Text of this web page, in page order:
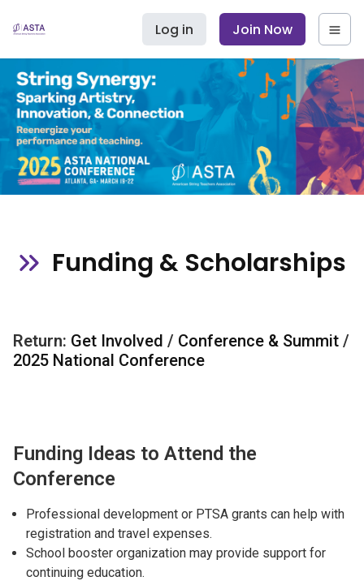
Log in Join Now
Funding & Scholarships
Return: Get Involved / Conference & Summit /
2025 National Conference
Funding Ideas to Attend the
Conference
Professional development or PTSA grants can help with
registration and travel expenses.
School booster organization may provide support for
continuing education.